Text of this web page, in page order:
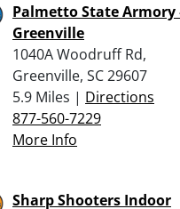
Palmetto State Armory
Greenville
1040A Woodruff Rd,
Greenville, SC 29607
5.9 Miles | Directions
877-560-7229
More Info
Sharp Shooters Indoor